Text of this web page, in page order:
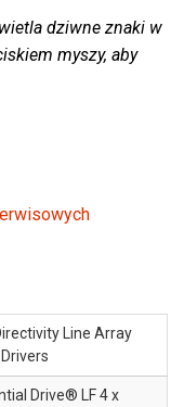
dziwne znaki w
myszy, aby
Line Array
Drive® LF 4 x